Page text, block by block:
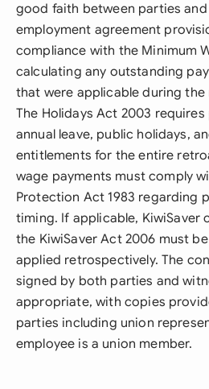
good faith between parties
employment agreement
compliance with the Minimum
calculating any outstanding
that were applicable during
The Holidays Act 2003
annual leave, public holidays,
entitlements for the entire
wage payments must comply
Protection Act 1983 regarding
timing. If applicable, KiwiSaver
the KiwiSaver Act 2006 must
applied retrospectively. The
signed by both parties and
appropriate, with copies
parties including union
employee is a union member.